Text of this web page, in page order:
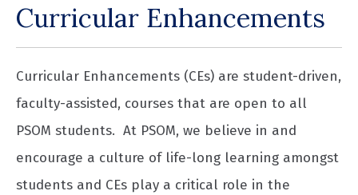
Curricular Enhancements
Curricular Enhancements (CEs) are student-driven,
faculty-assisted, courses that are open to all
PSOM students. At PSOM, we believe in and
encourage a culture of life-long learning amongst
students and CEs play a critical role in the